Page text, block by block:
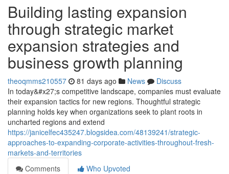
Building lasting expansion
through strategic market
expansion strategies and
business growth planning
theoqmms210557 81 days ago News
Discuss
In today&#x27;s competitive landscape, companies must evaluate
their expansion tactics for new regions. Thoughtful strategic
planning holds key when organizations seek to plant roots in
uncharted regions and extend
https://janicelfec435247.blogsidea.com/48139241/strategic-
approaches-to-expanding-corporate-activities-throughout-fresh-
markets-and-territories
Comments
Who Upvoted